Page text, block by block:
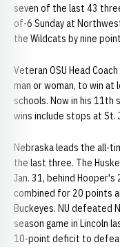
seven of the last 43
of-6 Sunday at
the Wildcats by nine
Veteran OSU Head
man or woman, to win
schools. Now in his
wins include stops at St.
Nebraska leads the all-
the last three. The
Jan. 31, behind
combined for 20 points
Buckeyes. NU defeated
season game in Lincoln
10-point deficit to